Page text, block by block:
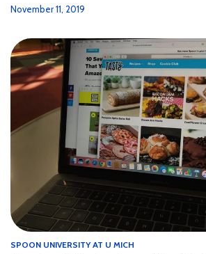
November 11, 2019
SPOON UNIVERSITY AT U MICH